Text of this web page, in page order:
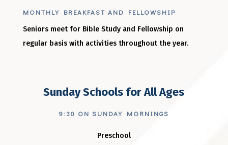
MONTHLY BREAKFAST AND FELLOWSHIP
Seniors meet for Bible Study and Fellowship on
regular basis with activities throughout the year.
Sunday Schools for All Ages
9:30 ON SUNDAY MORNINGS
Preschool